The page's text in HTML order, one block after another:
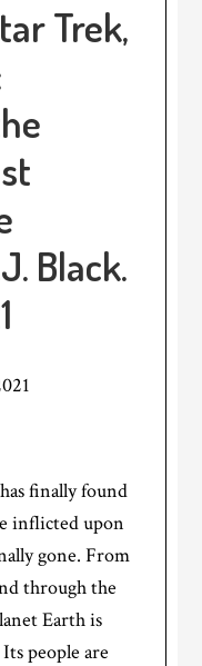
Trek,
Black.
finally found
inflicted upon
gone. From
through the
Earth is
people are